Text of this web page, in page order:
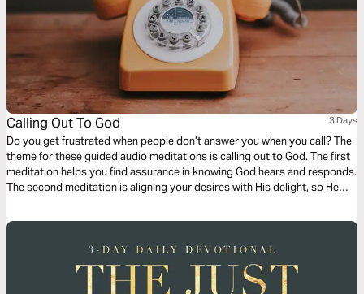
Calling Out To God 3 Days
Do you get frustrated when people don’t answer you when you call? The
theme for these guided audio meditations is calling out to God. The first
meditation helps you find assurance in knowing God hears and responds.
The second meditation is aligning your desires with His delight, so He
His mercy, love, and care.